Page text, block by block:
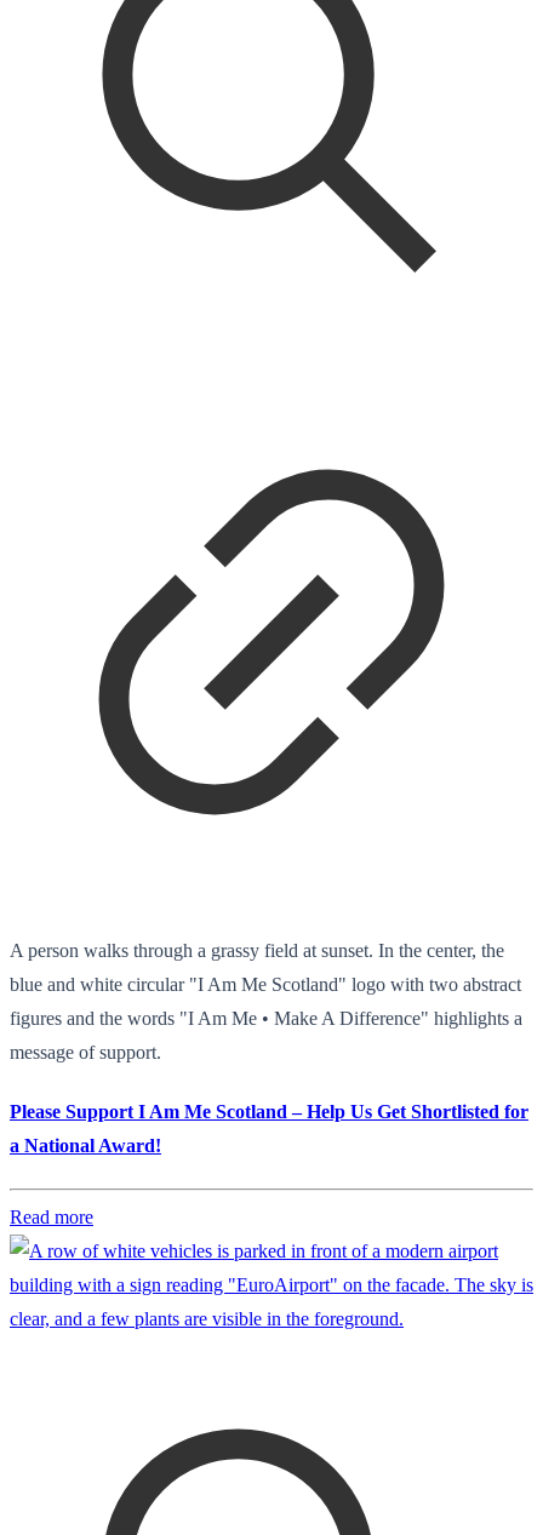
A person walks through a grassy field at sunset. In the center, the
blue and white circular "I Am Me Scotland" logo with two abstract
figures and the words "I Am Me • Make A Difference" highlights a
message of support.
Please Support I Am Me Scotland – Help Us Get Shortlisted for
a National Award!
Read more